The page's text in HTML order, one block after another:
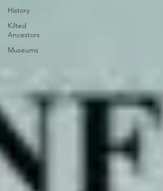
History
Kilted
Ancestors
Museums